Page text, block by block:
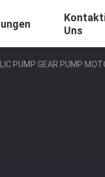
Uns
PUMP GEAR PUMP